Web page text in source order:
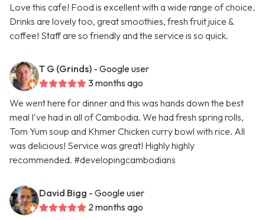
Love this cafe! Food is excellent with a wide range of choice.
Drinks are lovely too, great smoothies, fresh fruit juice &
coffee! Staff are so friendly and the service is so quick.
T G (Grinds) - Google user
3 months ago
We went here for dinner and this was hands down the best
meal I've had in all of Cambodia. We had fresh spring rolls,
Tom Yum soup and Khmer Chicken curry bowl with rice. All
was delicious! Service was great! Highly highly
recommended. #developingcambodians
David Bigg - Google user
2 months ago